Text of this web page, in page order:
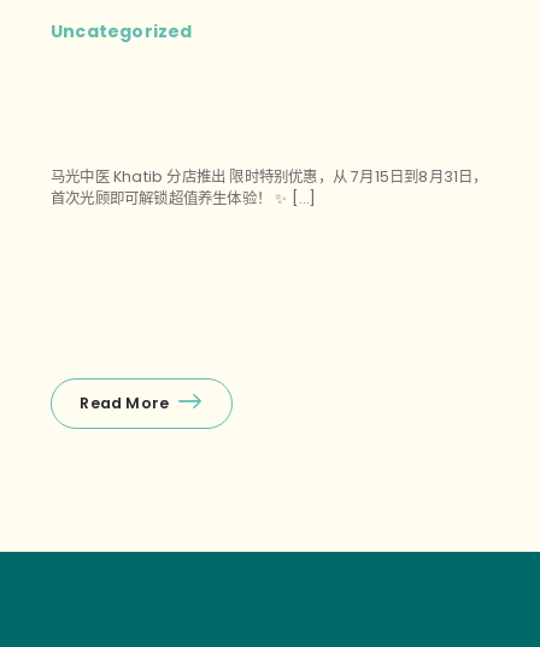
Uncategorized
马光中医 Khatib 分店推出 限时特别优惠，从 7月15日到8月31日，
首次光顾即可解锁超值养生体验！ ✨ […]
Read More